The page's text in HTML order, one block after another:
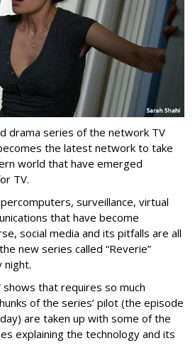
drama series of the network TV
the latest network to take
world that have emerged
TV.
surveillance, virtual
that have become
social media and its pitfalls are all
new series called “Reverie”
night.
that requires so much
of the series’ pilot (the episode
are taken up with some of the
explaining the technology and its